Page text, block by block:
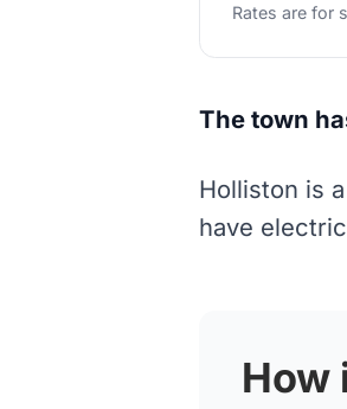
Rates are for
The town
Holliston is
have
How